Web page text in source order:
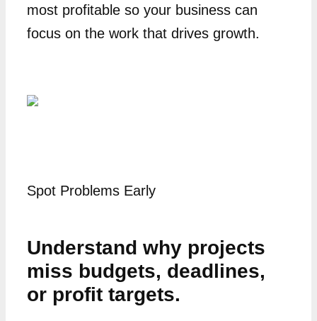
most profitable so your business can
focus on the work that drives growth.
Spot Problems Early
Understand why projects
miss budgets, deadlines,
or profit targets.